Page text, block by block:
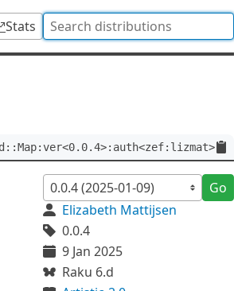
Stats
Go
Elizabeth Mattijsen
0.0.4
9 Jan 2025
Raku 6.d